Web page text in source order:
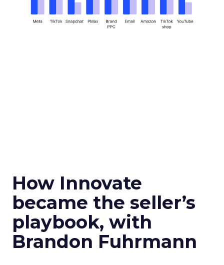
How Innovate
became the seller’s
playbook, with
Brandon Fuhrmann